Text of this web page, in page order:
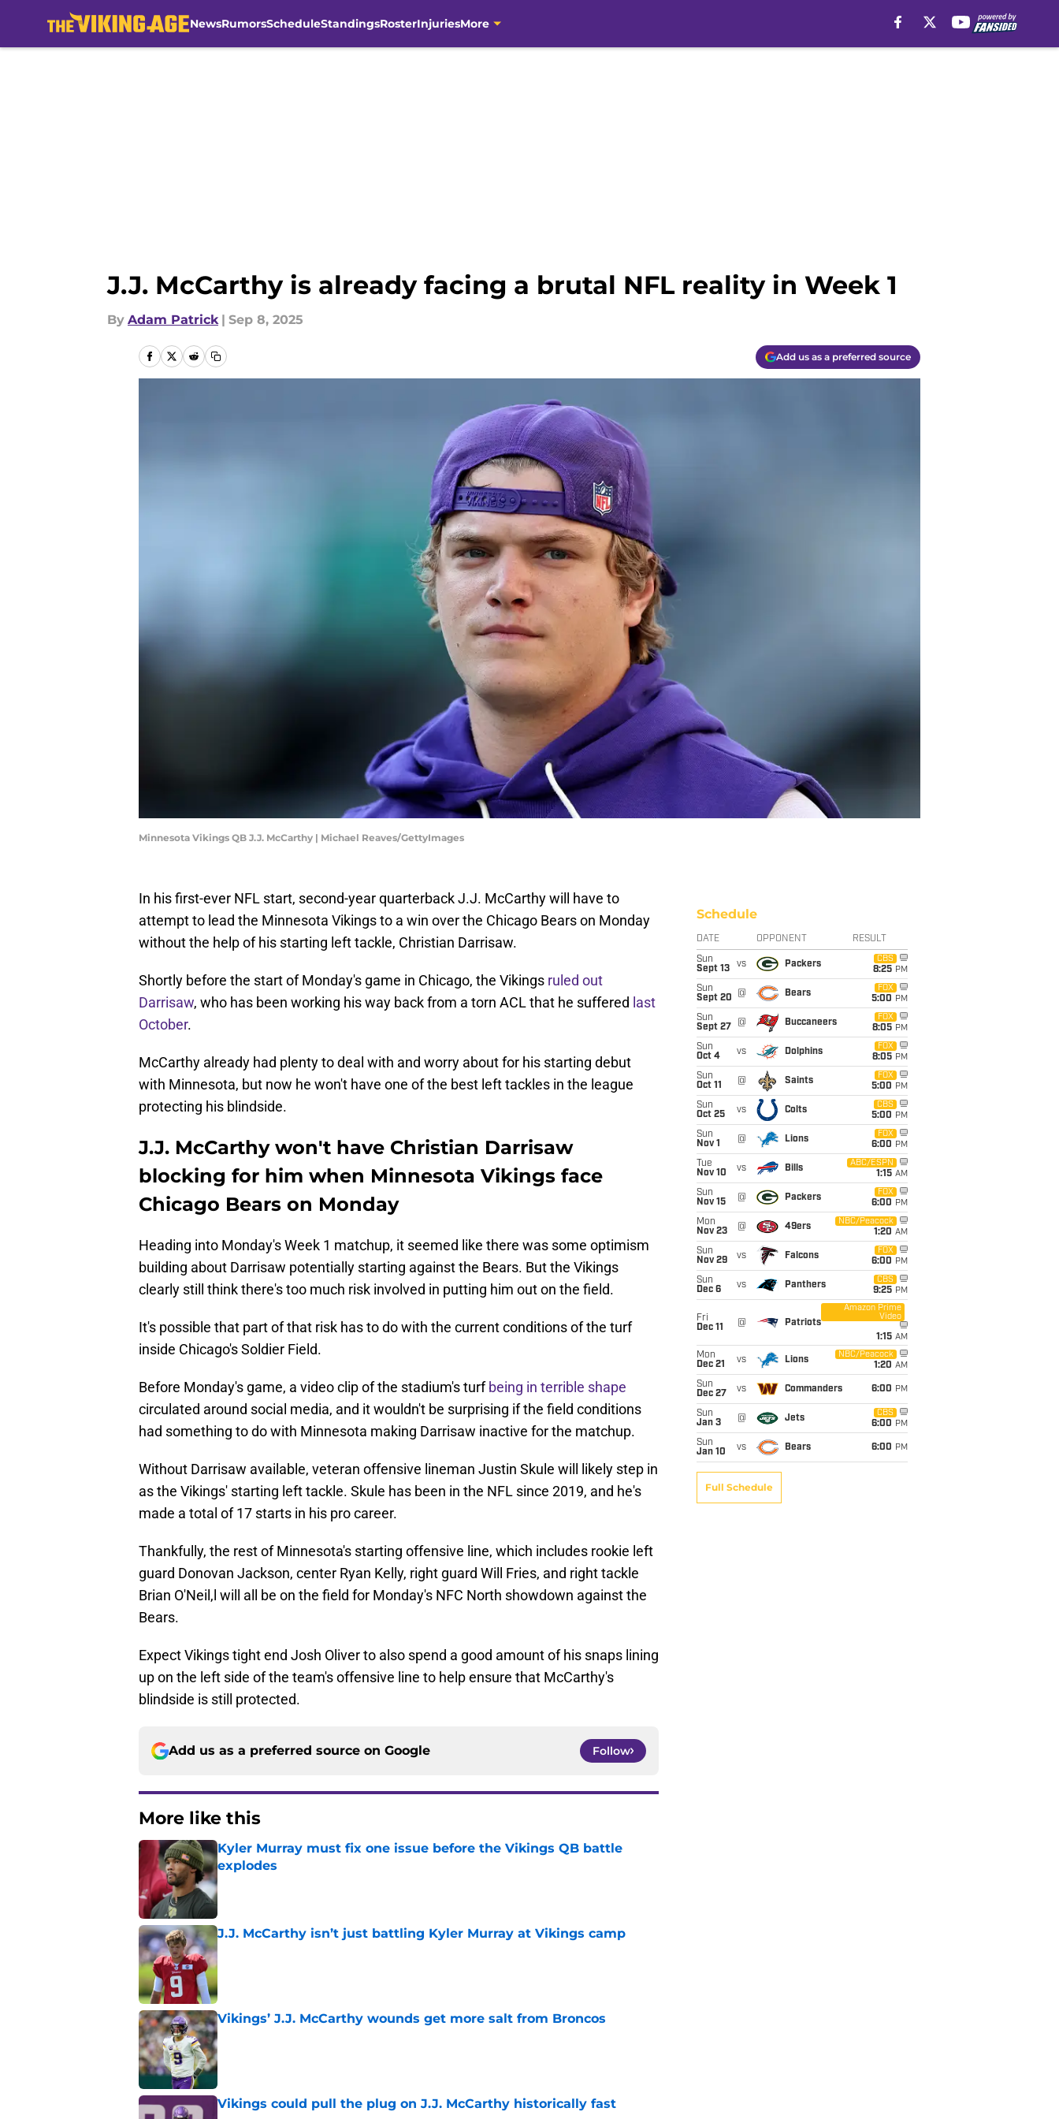
NewsRumorsScheduleStandingsRosterInjuriesMore
J.J. McCarthy is already facing a brutal NFL reality in Week 1
By Adam Patrick | Sep 8, 2025
Add us as a preferred source
Minnesota Vikings QB J.J. McCarthy | Michael Reaves/GettyImages
In his first-ever NFL start, second-year quarterback J.J. McCarthy will have to
attempt to lead the Minnesota Vikings to a win over the Chicago Bears on Monday
without the help of his starting left tackle, Christian Darrisaw.
Shortly before the start of Monday's game in Chicago, the Vikings ruled out
Darrisaw, who has been working his way back from a torn ACL that he suffered last
October.
McCarthy already had plenty to deal with and worry about for his starting debut
with Minnesota, but now he won't have one of the best left tackles in the league
protecting his blindside.
J.J. McCarthy won't have Christian Darrisaw
blocking for him when Minnesota Vikings face
Chicago Bears on Monday
Heading into Monday's Week 1 matchup, it seemed like there was some optimism
building about Darrisaw potentially starting against the Bears. But the Vikings
clearly still think there's too much risk involved in putting him out on the field.
It's possible that part of that risk has to do with the current conditions of the turf
inside Chicago's Soldier Field.
Before Monday's game, a video clip of the stadium's turfbeing in terrible shape
circulated around social media, and it wouldn't be surprising if the field conditions
had something to do with Minnesota making Darrisaw inactive for the matchup.
Without Darrisaw available, veteran offensive lineman Justin Skule will likely step in
as the Vikings' starting left tackle. Skule has been in the NFL since 2019, and he's
made a total of 17 starts in his pro career.
Thankfully, the rest of Minnesota's starting offensive line, which includes rookie left
guard Donovan Jackson, center Ryan Kelly, right guard Will Fries, and right tackle
Brian O'Neil,l will all be on the field for Monday's NFC North showdown against the
Bears.
Expect Vikings tight end Josh Oliver to also spend a good amount of his snaps lining
up on the left side of the team's offensive line to help ensure that McCarthy's
blindside is still protected.
Add us as a preferred source on Google Follow
More like this
Kyler Murray must fix one issue before the Vikings QB battle
explodes
Published by on Invalid Date
J.J. McCarthy isn’t just battling Kyler Murray at Vikings camp
Published by on Invalid Date
Vikings’ J.J. McCarthy wounds get more salt from Broncos
Published by on Invalid Date
Vikings could pull the plug on J.J. McCarthy historically fast
Schedule
DATE OPPONENT RESULT
Sun
Sept 13
vs Packers
CBS
8:25 PM
Sun
Sept 20
@ Bears
FOX
5:00 PM
Sun
Sept 27
@ Buccaneers
FOX
8:05 PM
Sun
Oct 4
vs Dolphins
FOX
8:05 PM
Sun
Oct 11
@ Saints
FOX
5:00 PM
Sun
Oct 25
vs Colts
CBS
5:00 PM
Sun
Nov 1
@ Lions
FOX
6:00 PM
Tue
Nov 10
vs Bills
ABC/ESPN
1:15 AM
Sun
Nov 15
@ Packers
FOX
6:00 PM
Mon
Nov 23
@ 49ers
NBC/Peacock
1:20 AM
Sun
Nov 29
vs Falcons
FOX
6:00 PM
Sun
Dec 6
vs Panthers
CBS
9:25 PM
Fri
Dec 11
@ Patriots
Amazon Prime
Video
1:15 AM
Mon
Dec 21
vs Lions
NBC/Peacock
1:20 AM
Sun
Dec 27
vs Commanders 6:00 PM
Sun
Jan 3
@ Jets
CBS
6:00 PM
Sun
Jan 10
vs Bears 6:00 PM
Full Schedule